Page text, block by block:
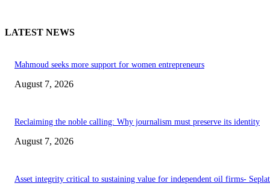
LATEST NEWS
Mahmoud seeks more support for women entrepreneurs
August 7, 2026
Reclaiming the noble calling: Why journalism must preserve its identity
August 7, 2026
Asset integrity critical to sustaining value for independent oil firms-